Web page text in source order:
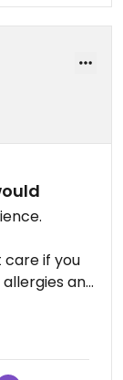
care if you
and
have
he didn’t